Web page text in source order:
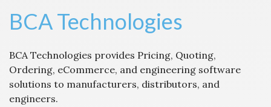
BCA Technologies
BCA Technologies provides Pricing, Quoting,
Ordering, eCommerce, and engineering software
solutions to manufacturers, distributors, and
engineers.